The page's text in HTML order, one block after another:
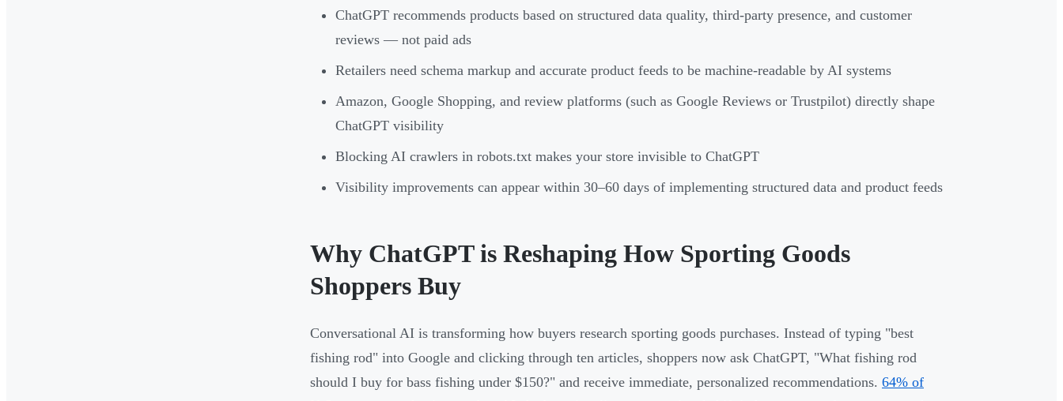
ChatGPT recommends products based on structured data quality, third-party presence, and customer
reviews — not paid ads
Retailers need schema markup and accurate product feeds to be machine-readable by AI systems
Amazon, Google Shopping, and review platforms (such as Google Reviews or Trustpilot) directly shape
ChatGPT visibility
Blocking AI crawlers in robots.txt makes your store invisible to ChatGPT
Visibility improvements can appear within 30–60 days of implementing structured data and product feeds
Why ChatGPT is Reshaping How Sporting Goods
Shoppers Buy
Conversational AI is transforming how buyers research sporting goods purchases. Instead of typing "best
fishing rod" into Google and clicking through ten articles, shoppers now ask ChatGPT, "What fishing rod
should I buy for bass fishing under $150?" and receive immediate, personalized recommendations. 64% of